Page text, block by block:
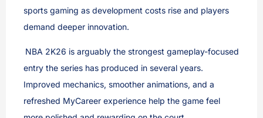
sports gaming as development costs rise and players
demand deeper innovation.
NBA 2K26 is arguably the strongest gameplay-focused
entry the series has produced in several years.
Improved mechanics, smoother animations, and a
refreshed MyCareer experience help the game feel